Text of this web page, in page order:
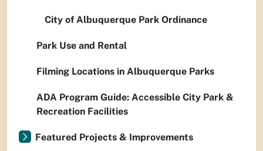
City of Albuquerque Park Ordinance
Park Use and Rental
Filming Locations in Albuquerque Parks
ADA Program Guide: Accessible City Park &
Recreation Facilities
Featured Projects & Improvements